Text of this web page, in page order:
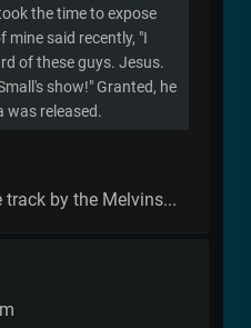
the time to expose
mine said recently, "I
of these guys. Jesus.
show!" Granted, he
was released.
by the Melvins...